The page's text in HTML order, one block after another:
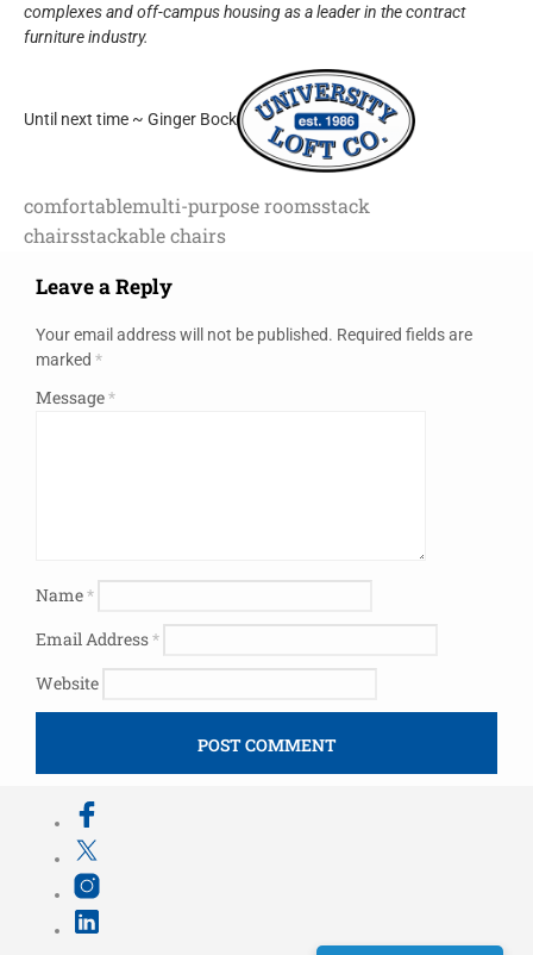
complexes and off-campus housing as a leader in the contract
furniture industry.
Until next time ~ Ginger Bock
comfortablemulti-purpose roomsstack
chairsstackable chairs
Leave a Reply
Your email address will not be published. Required fields are
marked *
Message*
Name*
Email Address*
Website